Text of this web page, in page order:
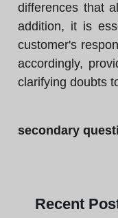
differences that
addition, it is
customer's
accordingly,
clarifying doubts
secondary
Recent